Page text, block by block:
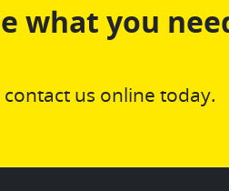
what you
us online today.